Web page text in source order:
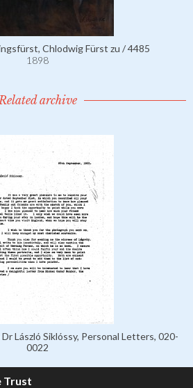
Chlodwig Fürst zu / 4485
1898
Related archive
László Siklóssy, Personal Letters, 020-
0022
Trust